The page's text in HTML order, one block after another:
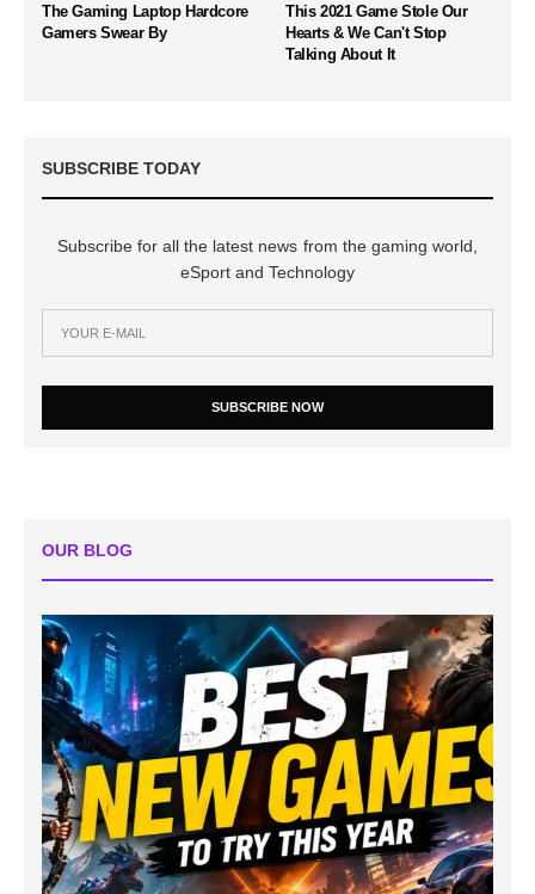
The Gaming Laptop Hardcore
Gamers Swear By
This 2021 Game Stole Our
Hearts & We Can't Stop
Talking About It
SUBSCRIBE TODAY
Subscribe for all the latest news from the gaming world,
eSport and Technology
SUBSCRIBE NOW
OUR BLOG